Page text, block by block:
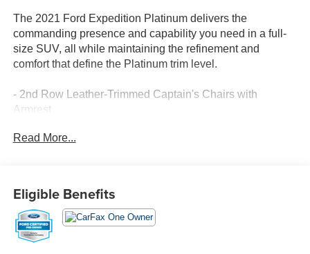
The 2021 Ford Expedition Platinum delivers the
commanding presence and capability you need in a full-
size SUV, all while maintaining the refinement and
comfort that define the Platinum trim level.
- 2nd Row Leather-Trimmed Captain's Chairs with
Armrest
- Heavy-Duty Trailer Tow Package with Integrated Trailer
- B&O Sound System by Bang & Olufsen with 12
Speakers
- SiriusXM Satellite Radio
- Navigation System
Read More...
Eligible Benefits